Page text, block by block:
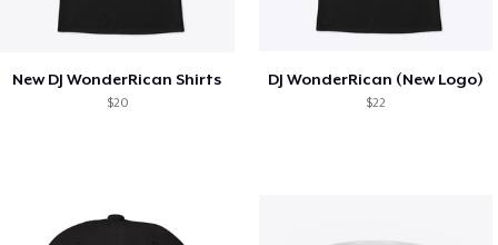
New DJ WonderRican Shirts
$20
DJ WonderRican (New Logo)
$22